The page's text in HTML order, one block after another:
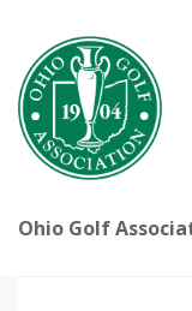
Ohio Golf